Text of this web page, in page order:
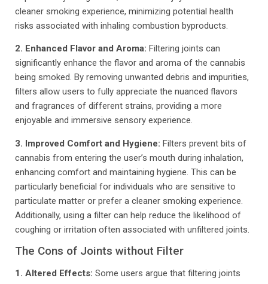
cleaner smoking experience, minimizing potential health
risks associated with inhaling combustion byproducts.
2. Enhanced Flavor and Aroma: Filtering joints can
significantly enhance the flavor and aroma of the cannabis
being smoked. By removing unwanted debris and impurities,
filters allow users to fully appreciate the nuanced flavors
and fragrances of different strains, providing a more
enjoyable and immersive sensory experience.
3. Improved Comfort and Hygiene: Filters prevent bits of
cannabis from entering the user’s mouth during inhalation,
enhancing comfort and maintaining hygiene. This can be
particularly beneficial for individuals who are sensitive to
particulate matter or prefer a cleaner smoking experience.
Additionally, using a filter can help reduce the likelihood of
coughing or irritation often associated with unfiltered joints.
The Cons of Joints without Filter
1. Altered Effects: Some users argue that filtering joints